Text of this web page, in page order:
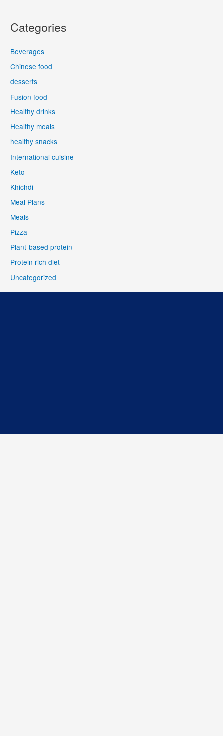
Categories
Beverages
Chinese food
desserts
Fusion food
Healthy drinks
Healthy meals
healthy snacks
International cuisine
Keto
Khichdi
Meal Plans
Meals
Pizza
Plant-based protein
Protein rich diet
Uncategorized